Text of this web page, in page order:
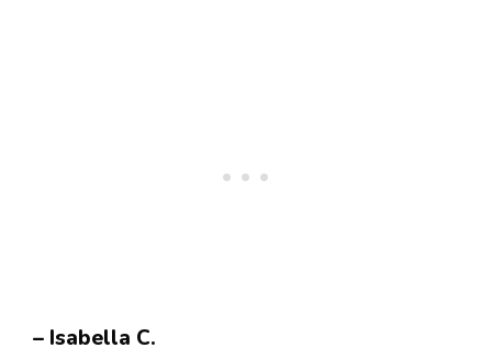
– Isabella C.